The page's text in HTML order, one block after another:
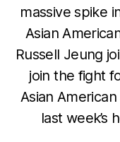
massive spike
Asian
Russell Jeung
join the fight
Asian
last week’s